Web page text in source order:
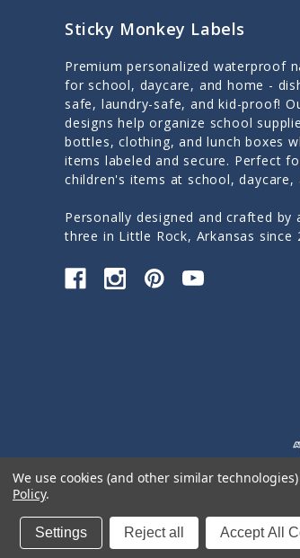
Sticky Monkey Labels
Premium personalized waterproof
for school, daycare, and home -
safe, laundry-safe, and kid-proof!
designs help organize school
bottles, clothing, and lunch boxes
items labeled and secure. Perfect
children's items at school, daycare,
Personally designed and crafted by
three in Little Rock, Arkansas since
We use cookies (and other similar
Policy.
Settings Reject all Accept All